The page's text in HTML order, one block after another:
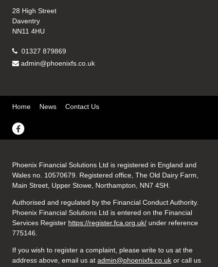
28 High Street
Daventry
NN11 4HU
01327 879869
admin@phoenixfs.co.uk
Home News Contact Us
Phoenix Financial Solutions Ltd is registered in England and
Wales no. 10570679. Registered office, The Old Dairy Farm,
Main Street, Upper Stowe, Northampton, NN7 4SH.
Authorised and regulated by the Financial Conduct Authority.
Phoenix Financial Solutions Ltd is entered on the Financial
Services Register https://register.fca.org.uk/ under reference
775146.
If you wish to register a complaint, please write to us at the
address above, email us atadmin@phoenixfs.co.uk or call us